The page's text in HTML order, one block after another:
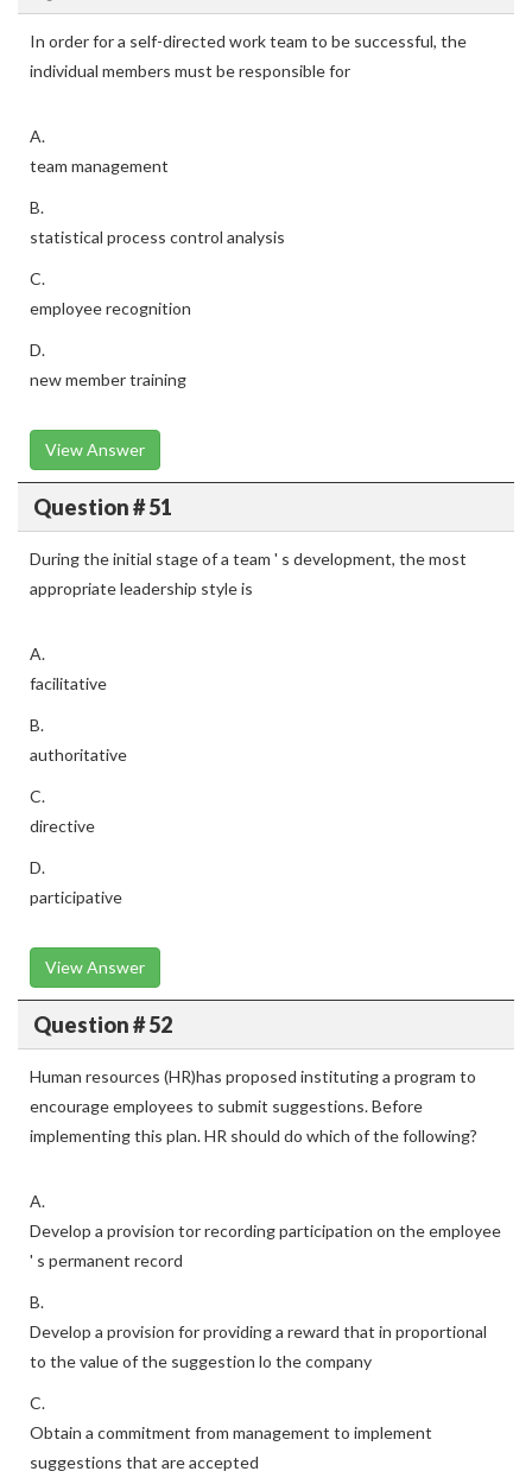
In order for a self-directed work team to be successful, the
individual members must be responsible for
A.
team management
B.
statistical process control analysis
C.
employee recognition
D.
new member training
View Answer
Question # 51
During the initial stage of a team ' s development, the most
appropriate leadership style is
A.
facilitative
B.
authoritative
C.
directive
D.
participative
View Answer
Question # 52
Human resources (HR)has proposed instituting a program to
encourage employees to submit suggestions. Before
implementing this plan. HR should do which of the following?
A.
Develop a provision tor recording participation on the employee
' s permanent record
B.
Develop a provision for providing a reward that in proportional
to the value of the suggestion lo the company
C.
Obtain a commitment from management to implement
suggestions that are accepted